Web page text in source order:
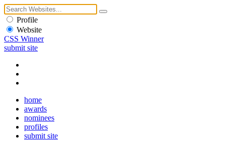
Profile
Website
CSS Winner
submit site
home
awards
nominees
profiles
submit site